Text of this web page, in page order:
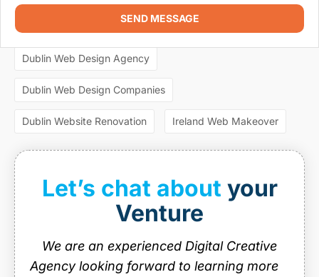
Web design agencies Dublin
web design agency dublin
web design ireland web design services
website design website design dublin
website maintenance
SEND MESSAGE
Most Popular Tags
Dublin Web Design Agency
Dublin Web Design Companies
Dublin Website Renovation Ireland Web Makeover
Let’s chat about your
Venture
We are an experienced Digital Creative
Agency looking forward to learning more